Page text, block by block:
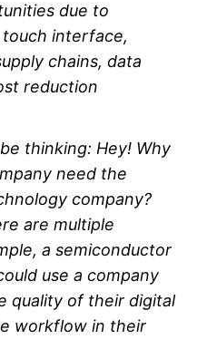
due to
interface,
chains, data
reduction
thinking: Hey! Why
need the
company?
are multiple
a semiconductor
use a company
quality of their digital
workflow in their